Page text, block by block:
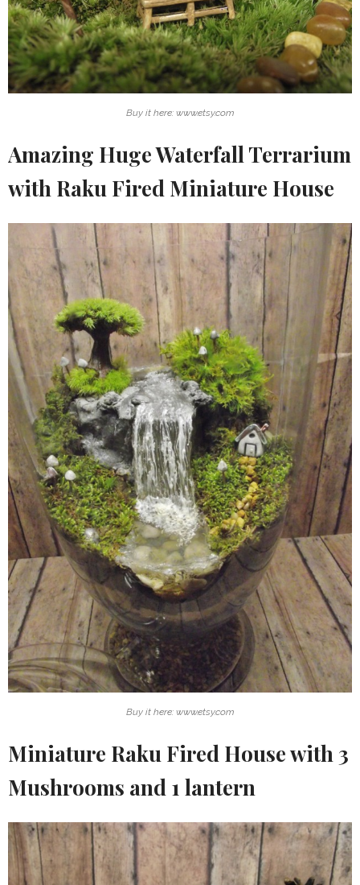
Buy it here: www.etsy.com
Amazing Huge Waterfall Terrarium
with Raku Fired Miniature House
Buy it here: www.etsy.com
Miniature Raku Fired House with 3
Mushrooms and 1 lantern